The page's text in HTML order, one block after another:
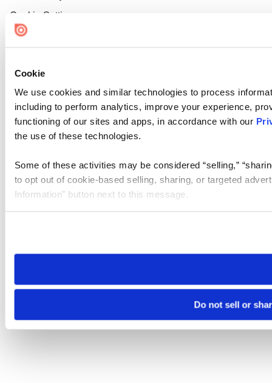
Cookie
We use cookies and similar technologies to process
including to perform analytics, improve your experience,
functioning of our sites and apps, in accordance with our
the use of these technologies.
Some of these activities may be considered “selling,”
to opt out of cookie-based selling, sharing, or targeted
Information” button next to this message.
need to be set again.
Do not sell or
Cookie Settings